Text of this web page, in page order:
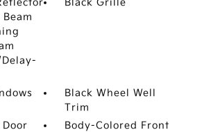
Black Grille
Black Wheel Well
Trim
Body-Colored Front